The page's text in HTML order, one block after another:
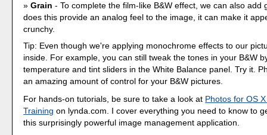
Grain - To complete the film-like B&W effect, we can also add
does this provide an analog feel to the image, it can make it
crunchy.
Tip: Even though we're applying monochrome effects to our
inside. For example, you can still tweak the tones in your B&W
temperature and tint sliders in the White Balance panel. Try it.
an amazing amount of control for your B&W pictures.
For hands-on tutorials, be sure to take a look at Photos for OS
Training on lynda.com. I cover everything you need to know to
this surprisingly powerful image management application.